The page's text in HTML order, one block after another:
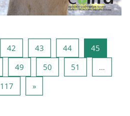
42 Page 42
43 Page 43
44Page 44
45
Page 48
49 Page 49
50 Page 50
51
…
117 Page 117
»Next page